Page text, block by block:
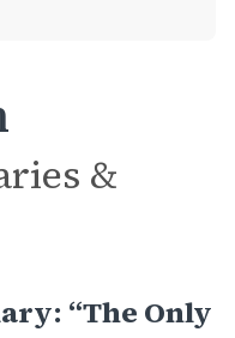
&
“The Only